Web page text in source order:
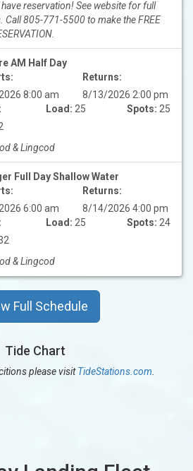
reservation! See website for full
Call 805-771-5500 to make the FREE
AM Half Day
8:00 am
Returns:
8/13/2026 2:00 pm
Load: 25 Spots: 25
& Lingcod
Full Day Shallow Water
6:00 am
Returns:
8/14/2026 4:00 pm
Load: 25 Spots: 24
& Lingcod
Full Schedule
Tide Chart
please visitTideStations.com